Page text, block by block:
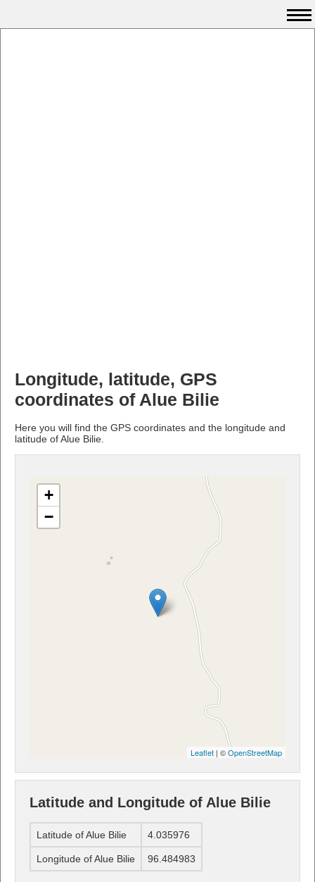
Longitude, latitude, GPS
coordinates of Alue Bilie
Here you will find the GPS coordinates and the longitude and
latitude of Alue Bilie.
+
−
Leaflet | ©OpenStreetMap
Latitude and Longitude of Alue Bilie
Latitude of Alue Bilie 4.035976
Longitude of Alue Bilie 96.484983